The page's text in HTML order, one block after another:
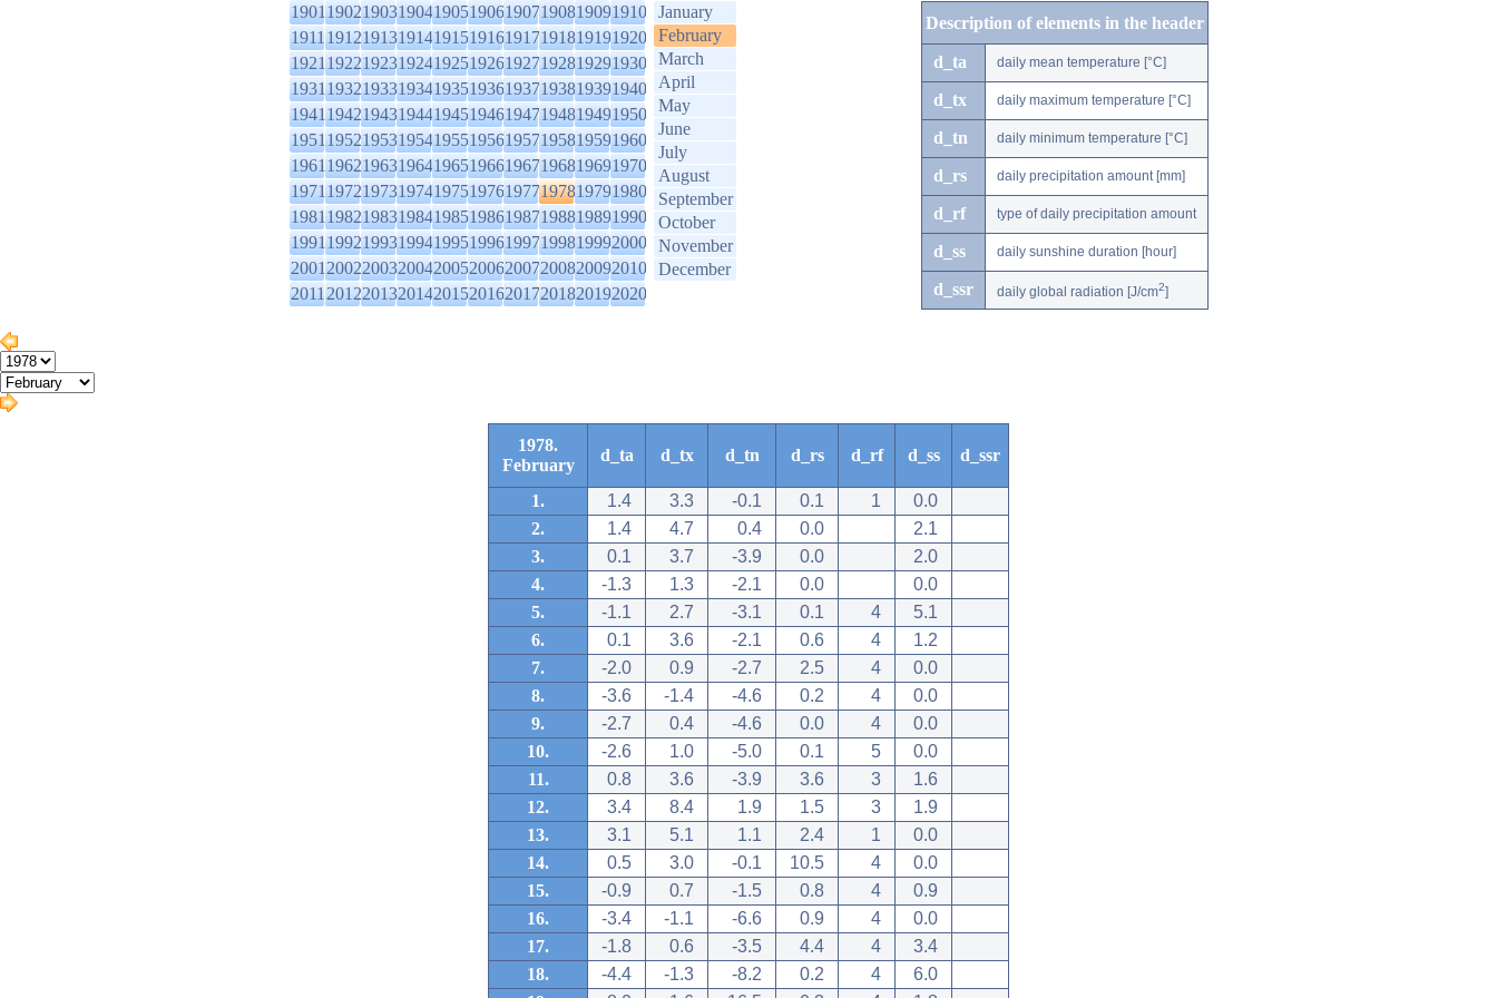
1901190219031904190519061907190819091910
1911191219131914191519161917191819191920
1921192219231924192519261927192819291930
1931193219331934193519361937193819391940
1941194219431944194519461947194819491950
1951195219531954195519561957195819591960
1961196219631964196519661967196819691970
1971197219731974197519761977197819791980
1981198219831984198519861987198819891990
1991199219931994199519961997199819992000
2001200220032004200520062007200820092010
2011201220132014201520162017201820192020
January
February
March
April
May
June
July
August
September
October
November
December
Description of elements in the header
d_ta daily mean temperature [°C]
d_tx daily maximum temperature [°C]
d_tn daily minimum temperature [°C]
d_rs daily precipitation amount [mm]
d_rf type of daily precipitation amount
d_ss daily sunshine duration [hour]
d_ssr daily global radiation [J/cm2]
1978.
February
d_ta d_tx d_tn d_rs d_rf d_ss d_ssr
1. 1.4 3.3 -0.1 0.1 1
0.0
2.
1.4 4.7 0.4 0.0
2.1
3.
0.1 3.7 -3.9 0.0
2.0
4.
-1.3 1.3 -2.1 0.0
0.0
5.
-1.1 2.7 -3.1 0.1 4
5.1
6.
0.1 3.6 -2.1 0.6 4
1.2
7.
-2.0 0.9 -2.7 2.5 4
0.0
8.
-3.6 -1.4 -4.6 0.2 4
0.0
9.
-2.7 0.4 -4.6 0.0 4
0.0
10.
-2.6 1.0 -5.0 0.1 5
0.0
11.
0.8 3.6 -3.9 3.6 3
1.6
12.
3.4 8.4 1.9 1.5 3
1.9
13.
3.1 5.1 1.1 2.4 1
0.0
14.
0.5 3.0 -0.1 10.5 4
0.0
15.
-0.9 0.7 -1.5 0.8 4
0.9
16.
-3.4 -1.1 -6.6 0.9 4
0.0
17.
-1.8 0.6 -3.5 4.4 4
3.4
18.
-4.4 -1.3 -8.2 0.2 4
6.0